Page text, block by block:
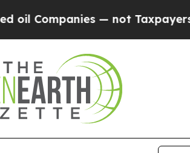
— not Taxpayers — the